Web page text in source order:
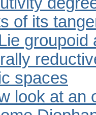
of its
groupoid
spaces
look at an